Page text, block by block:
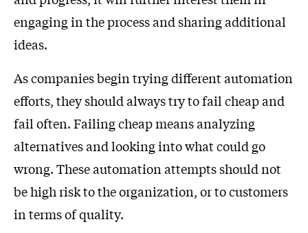
engaging in the process and sharing additional
ideas.
As companies begin trying different automation
efforts, they should always try to fail cheap and
fail often. Failing cheap means analyzing
alternatives and looking into what could go
wrong. These automation attempts should not
be high risk to the organization, or to customers
in terms of quality.